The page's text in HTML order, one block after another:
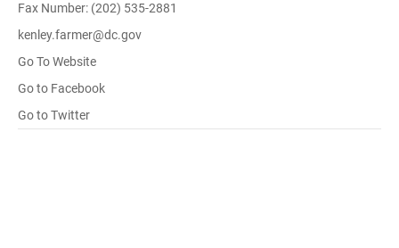
Fax Number: (202) 535-2881
kenley.farmer@dc.gov
Go To Website
Go to Facebook
Go to Twitter